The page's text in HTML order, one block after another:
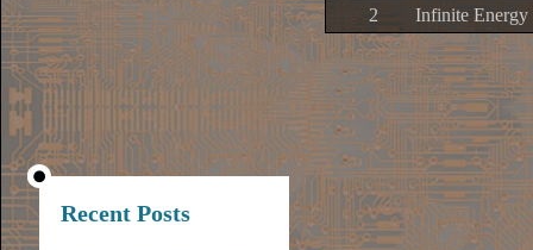
Recent Posts
2
Infinite Energy